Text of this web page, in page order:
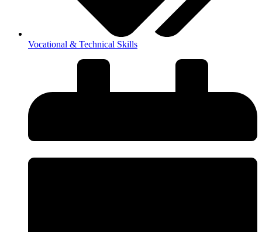
Vocational & Technical Skills